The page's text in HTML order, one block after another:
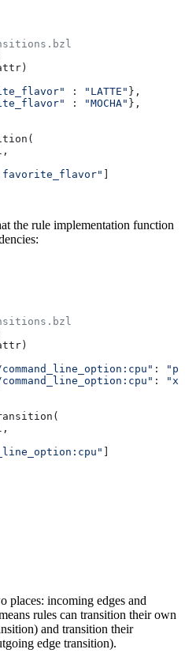
: "LATTE" },
: "MOCHA" },
the rule implementation function
:
:
places: incoming edges and
rules can transition their own
and transition their
edge transition).